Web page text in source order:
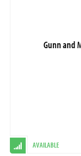
Gunn and
AVAILABLE